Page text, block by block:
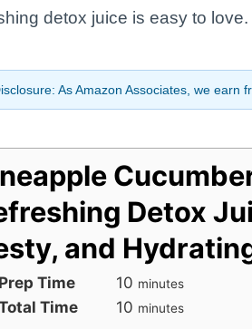
detox juice is easy to love.
As Amazon Associates, we earn
Detox
and
Prep Time 10 m
minutes
Time 10 m
minutes